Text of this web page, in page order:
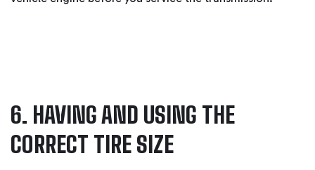
6. HAVING AND USING THE
CORRECT TIRE SIZE